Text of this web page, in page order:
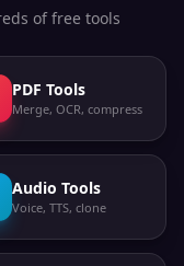
of free tools
PDF Tools
Merge, OCR, compress
Audio Tools
Voice, TTS, clone